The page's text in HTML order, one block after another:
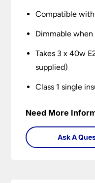
Compatible with
Dimmable
Takes 3 x 40w
supplied)
Class 1 single
Need More
Ask A